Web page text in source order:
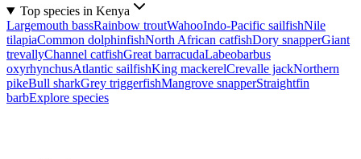
Top species in Kenya
Largemouth bassRainbow troutWahooIndo-Pacific sailfishNile
tilapiaCommon dolphinfishNorth African catfishDory snapperGiant
trevallyChannel catfishGreat barracudaLabeobarbus
oxyrhynchusAtlantic sailfishKing mackerelCrevalle jackNorthern
pikeBull sharkGrey triggerfishMangrove snapperStraightfin
barbExplore species